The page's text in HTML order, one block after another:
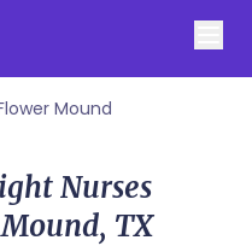
Mound
Nurses
TX